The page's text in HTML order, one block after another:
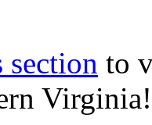
section to
Virginia!